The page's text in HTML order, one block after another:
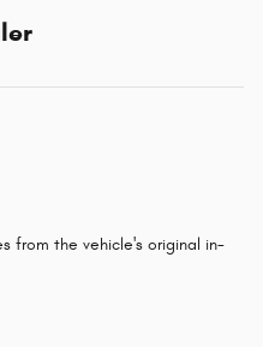
from the vehicle's original in-